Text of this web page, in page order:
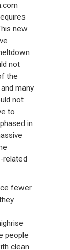
new
not
the
many
not
to
in
related
fewer
people
clean